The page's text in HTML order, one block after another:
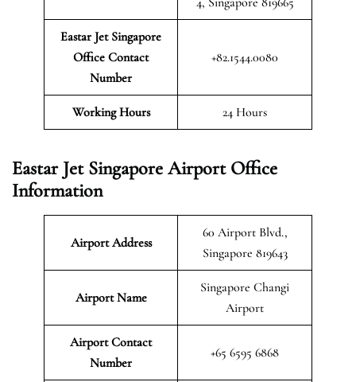
Eastar Jet Singapore
Office Contact
Number
+82.1544.0080
Working Hours 24 Hours
Eastar Jet Singapore Airport Office
Information
Airport Address
60 Airport Blvd.,
Singapore 819643
Airport Name
Singapore Changi
Airport
Airport Contact
Number
+65 6595 6868